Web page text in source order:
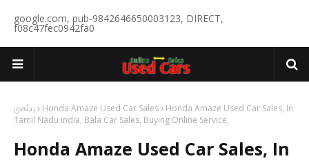
google.com, pub-9842646650003123, DIRECT,
f08c47fec0942fa0
முகப்பு Honda Amaze Used Car Sales
Honda Amaze Used Car Sales, In
Tamil Nadu India, Bala Car Sales, Buying Online Service,
Honda Amaze Used Car Sales, In